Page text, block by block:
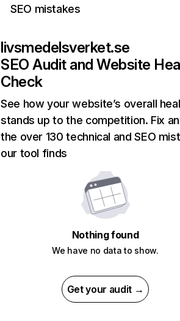
SEO mistakes
livsmedelsverket.se
SEO Audit and Website
Check
See how your website’s overall
stands up to the competition. Fix
the over 130 technical and SEO
our tool finds
Nothing found
We have no data to show.
Get your audit →